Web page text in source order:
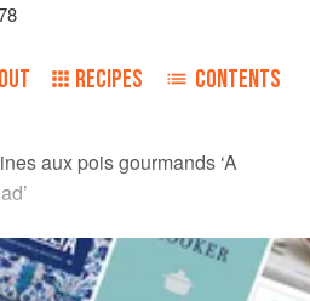
RECIPES CONTENTS
aux pois gourmands ‘A